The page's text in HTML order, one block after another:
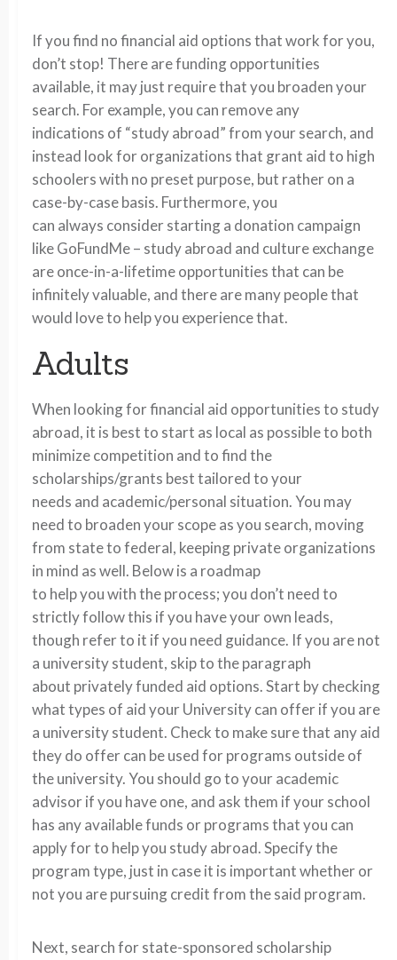
If you find no financial aid options that work for you,
don’t stop! There are funding opportunities
available, it may just require that you broaden your
search. For example, you can remove any
indications of “study abroad” from your search, and
instead look for organizations that grant aid to high
schoolers with no preset purpose, but rather on a
case-by-case basis. Furthermore, you
can always consider starting a donation campaign
like GoFundMe – study abroad and culture exchange
are once-in-a-lifetime opportunities that can be
infinitely valuable, and there are many people that
would love to help you experience that.
Adults
When looking for financial aid opportunities to study
abroad, it is best to start as local as possible to both
minimize competition and to find the
scholarships/grants best tailored to your
needs and academic/personal situation. You may
need to broaden your scope as you search, moving
from state to federal, keeping private organizations
in mind as well. Below is a roadmap
to help you with the process; you don’t need to
strictly follow this if you have your own leads,
though refer to it if you need guidance. If you are not
a university student, skip to the paragraph
about privately funded aid options. Start by checking
what types of aid your University can offer if you are
a university student. Check to make sure that any aid
they do offer can be used for programs outside of
the university. You should go to your academic
advisor if you have one, and ask them if your school
has any available funds or programs that you can
apply for to help you study abroad. Specify the
program type, just in case it is important whether or
not you are pursuing credit from the said program.
Next, search for state-sponsored scholarship